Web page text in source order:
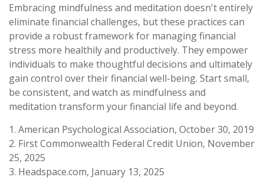
Embracing mindfulness and meditation doesn't entirely
eliminate financial challenges, but these practices can
provide a robust framework for managing financial
stress more healthily and productively. They empower
individuals to make thoughtful decisions and ultimately
gain control over their financial well-being. Start small,
be consistent, and watch as mindfulness and
meditation transform your financial life and beyond.
1. American Psychological Association, October 30, 2019
2. First Commonwealth Federal Credit Union, November
25, 2025
3. Headspace.com, January 13, 2025